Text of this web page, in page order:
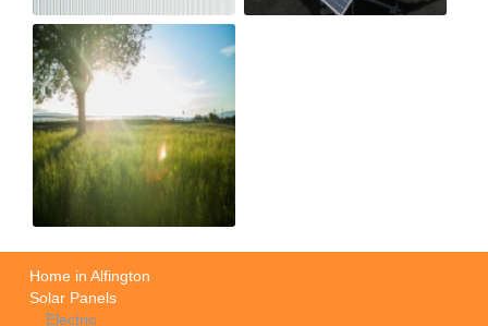
Home in Alfington
Solar Panels
Electric